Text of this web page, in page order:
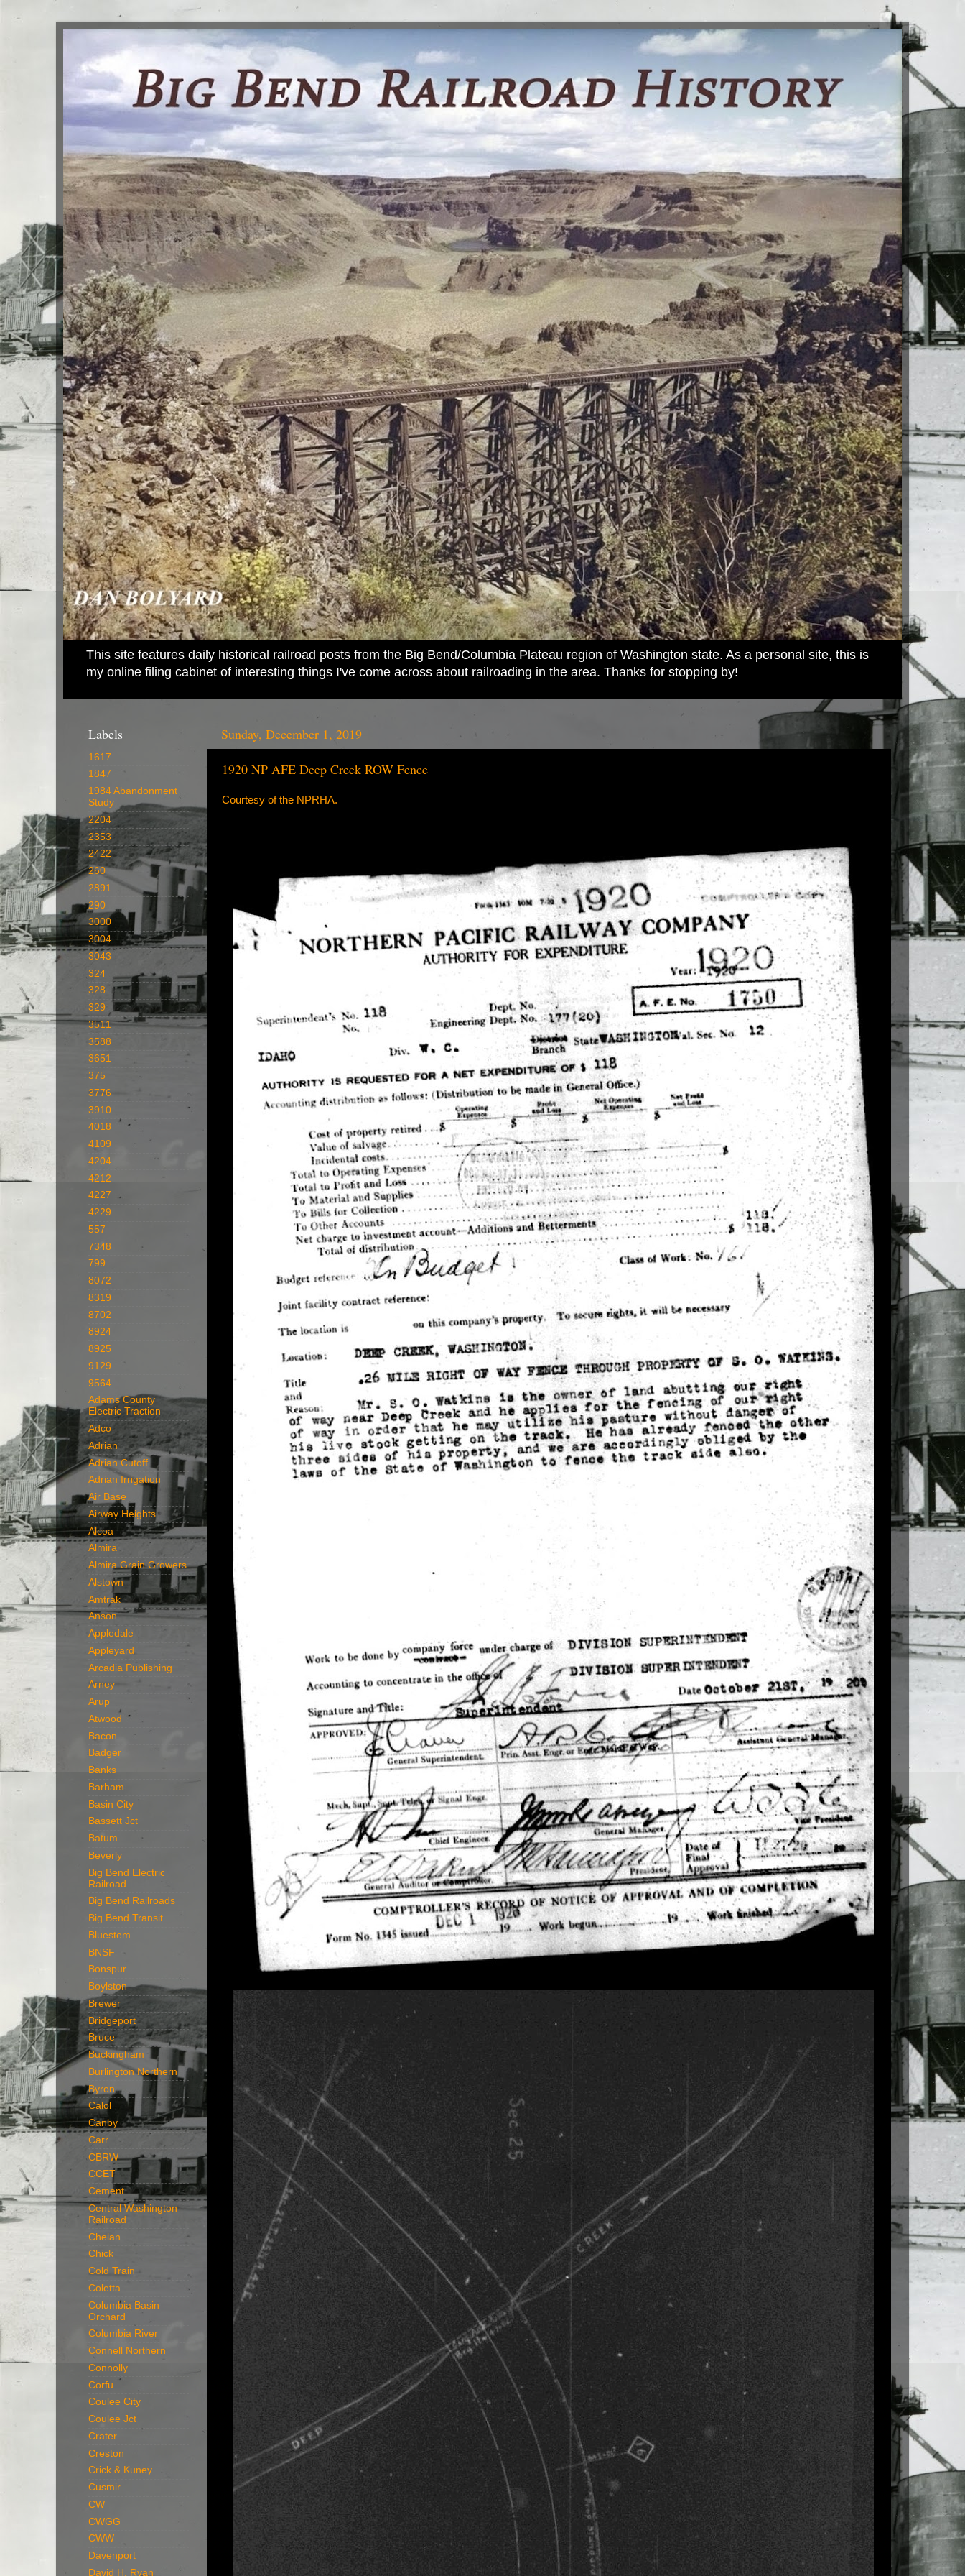
This site features daily historical railroad posts from the Big Bend/Columbia Plateau region of Washington state. As a personal site, this is
my online filing cabinet of interesting things I've come across about railroading in the area. Thanks for stopping by!
Sunday, December 1, 2019
1920 NP AFE Deep Creek ROW Fence
Courtesy of the NPRHA.
Labels
1617
1847
1984 Abandonment
Study
2204
2353
2422
260
2891
290
3000
3004
3043
324
328
329
3511
3588
3651
375
3776
3910
4018
4109
4204
4212
4227
4229
557
7348
799
8072
8319
8702
8924
8925
9129
9564
Adams County
Electric Traction
Adco
Adrian
Adrian Cutoff
Adrian Irrigation
Air Base
Airway Heights
Alcoa
Almira
Almira Grain Growers
Alstown
Amtrak
Anson
Appledale
Appleyard
Arcadia Publishing
Arney
Arup
Atwood
Bacon
Badger
Banks
Barham
Basin City
Bassett Jct
Batum
Beverly
Big Bend Electric
Railroad
Big Bend Railroads
Big Bend Transit
Bluestem
BNSF
Bonspur
Boylston
Brewer
Bridgeport
Bruce
Buckingham
Burlington Northern
Byron
Calol
Canby
Carr
CBRW
CCET
Cement
Central Washington
Railroad
Chelan
Chick
Cold Train
Coletta
Columbia Basin
Orchard
Columbia River
Connell Northern
Connolly
Corfu
Coulee City
Coulee Jct
Crater
Creston
Crick & Kuney
Cusmir
CW
CWGG
CWW
Davenport
David H. Ryan